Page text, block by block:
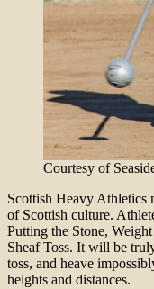
Courtesy of
Scottish Heavy Athletics
of Scottish culture.
Putting the Stone,
Sheaf Toss. It will be
toss, and heave
heights and distances.